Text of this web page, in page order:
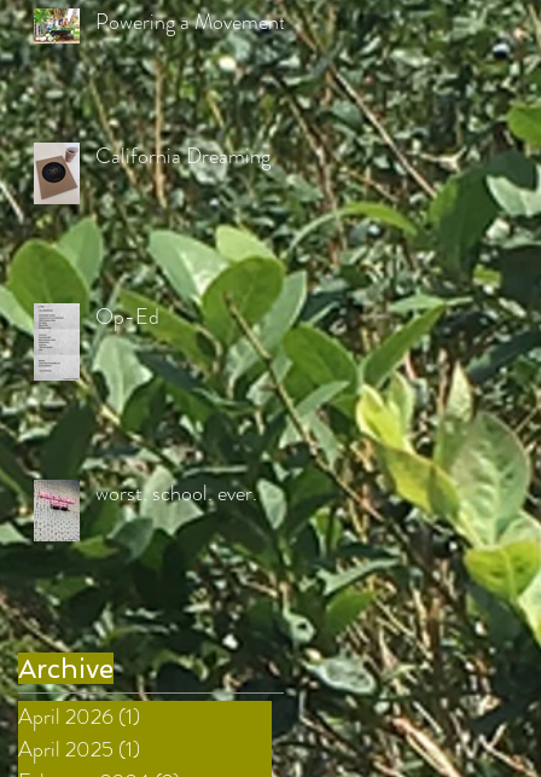
Powering a Movement
California Dreaming
Op-Ed
worst. school. ever.
Archive
April 2026(1)
April 2025 (1)